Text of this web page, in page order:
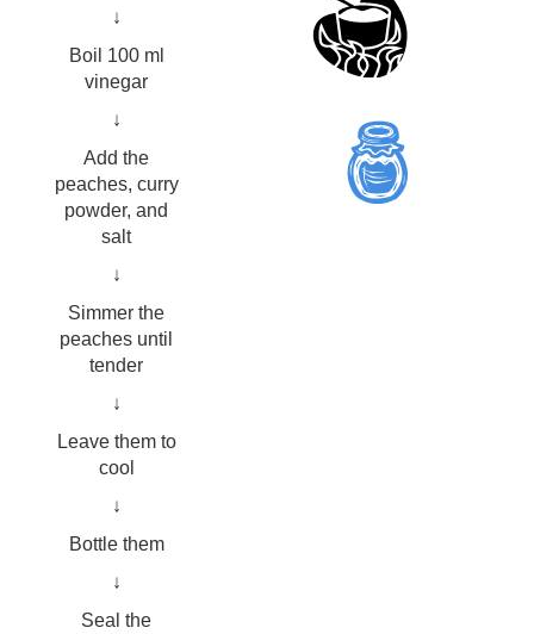
↓
Boil 100 ml
vinegar
↓
Add the
peaches, curry
powder, and
salt
↓
Simmer the
peaches until
tender
↓
Leave them to
cool
↓
Bottle them
↓
Seal the